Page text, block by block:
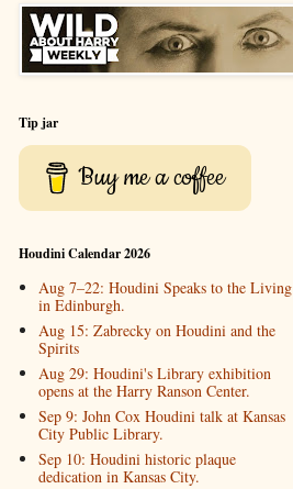
Tip jar
Buy me a coffee
Houdini Calendar 2026
Aug 7–22: Houdini Speaks to the Living
in Edinburgh.
Aug 15: Zabrecky on Houdini and the
Spirits
Aug 29: Houdini's Library exhibition
opens at the Harry Ranson Center.
Sep 9: John Cox Houdini talk at Kansas
City Public Library.
Sep 10: Houdini historic plaque
dedication in Kansas City.